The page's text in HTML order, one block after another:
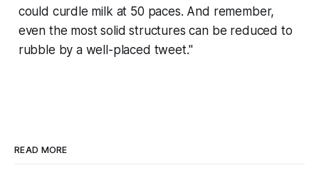
could curdle milk at 50 paces. And remember,
even the most solid structures can be reduced to
rubble by a well-placed tweet."
READ MORE